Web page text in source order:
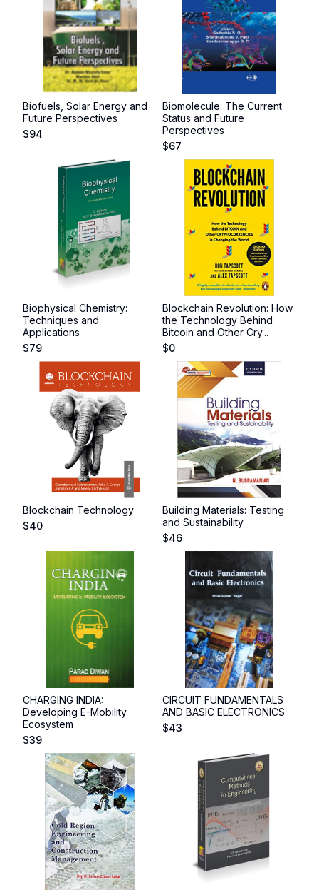
Biofuels, Solar Energy and
Future Perspectives
$94
Biomolecule: The Current
Status and Future
Perspectives
$67
Biophysical Chemistry:
Techniques and
Applications
$79
Blockchain Revolution: How
the Technology Behind
Bitcoin and Other Cry...
$0
Blockchain Technology
$40
Building Materials: Testing
and Sustainability
$46
CHARGING INDIA:
Developing E-Mobility
Ecosystem
$39
CIRCUIT FUNDAMENTALS
AND BASIC ELECTRONICS
$43